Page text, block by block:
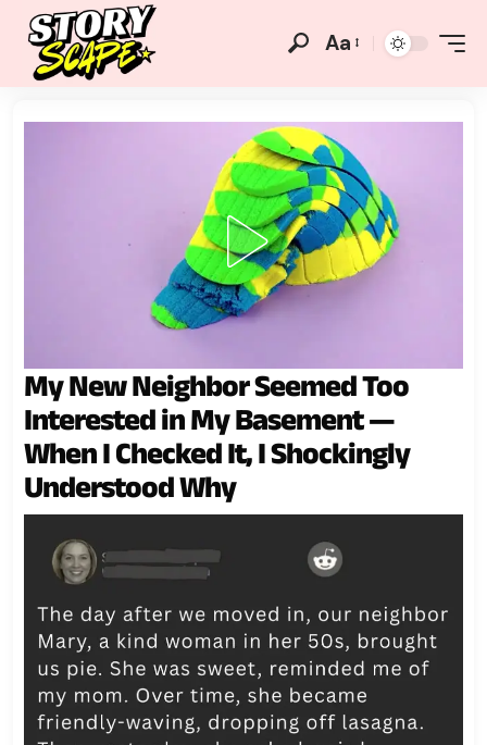
Aa
My New Neighbor Seemed Too
Interested in My Basement —
When I Checked It, I Shockingly
Understood Why